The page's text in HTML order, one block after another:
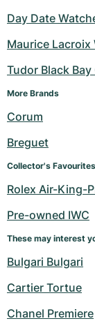
Sky-Dweller
Baignoire
Roadster
Pre-Owned
Super Avenger
Montbrillant
Pre-Owned
GST
Pre-Owned
Day Date
Maurice Lacroix
Tudor Black Bay
More Brands
Corum
Breguet
Collector's Favourites
Rolex Air-King-
Pre-owned IWC
These may interest
Bulgari Bulgari
Cartier Tortue
Chanel Premiere